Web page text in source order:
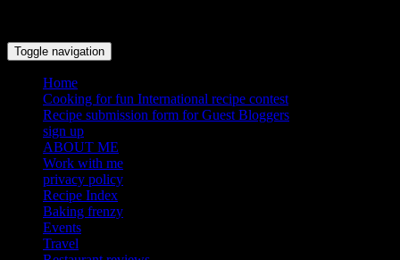
Toggle navigation
Home
Cooking for fun International recipe contest
Recipe submission form for Guest Bloggers
sign up
ABOUT ME
Work with me
privacy policy
Recipe Index
Baking frenzy
Events
Travel